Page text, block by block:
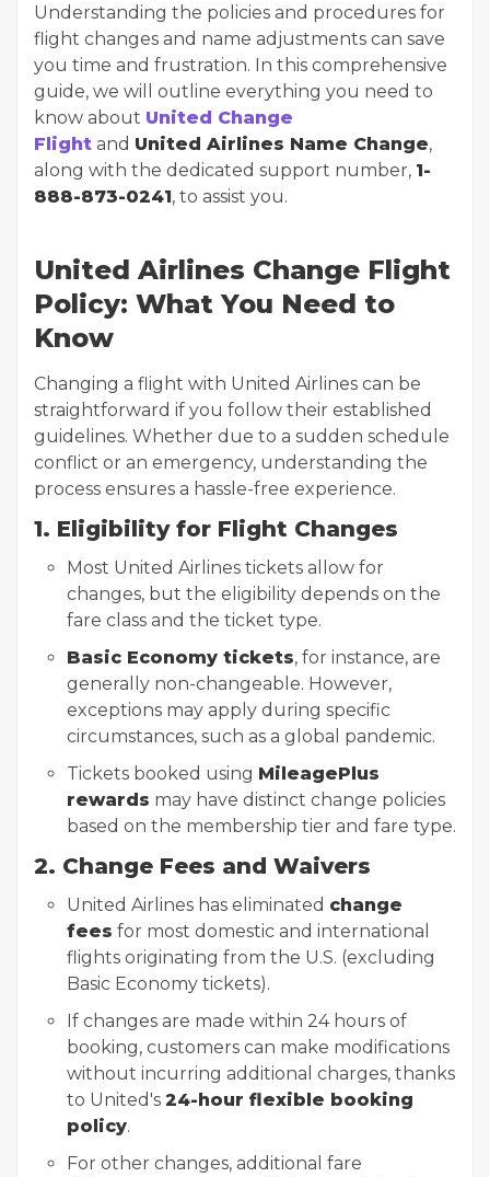
Understanding the policies and procedures for
flight changes and name adjustments can save
you time and frustration. In this comprehensive
guide, we will outline everything you need to
know about United Change
Flight and United Airlines Name Change,
along with the dedicated support number, 1-
888-873-0241, to assist you.
United Airlines Change Flight
Policy: What You Need to
Know
Changing a flight with United Airlines can be
straightforward if you follow their established
guidelines. Whether due to a sudden schedule
conflict or an emergency, understanding the
process ensures a hassle-free experience.
1. Eligibility for Flight Changes
Most United Airlines tickets allow for
changes, but the eligibility depends on the
fare class and the ticket type.
Basic Economy tickets, for instance, are
generally non-changeable. However,
exceptions may apply during specific
circumstances, such as a global pandemic.
Tickets booked using MileagePlus
rewards may have distinct change policies
based on the membership tier and fare type.
2. Change Fees and Waivers
United Airlines has eliminated change
fees for most domestic and international
flights originating from the U.S. (excluding
Basic Economy tickets).
If changes are made within 24 hours of
booking, customers can make modifications
without incurring additional charges, thanks
to United's 24-hour flexible booking
policy.
For other changes, additional fare